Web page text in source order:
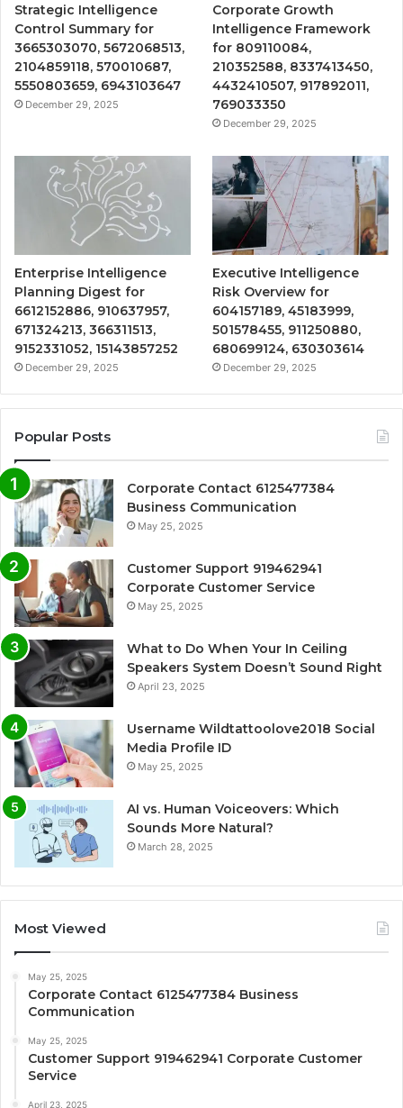
Strategic Intelligence
Control Summary for
3665303070, 5672068513,
2104859118, 570010687,
5550803659, 6943103647
December 29, 2025
Corporate Growth
Intelligence Framework
for 809110084,
210352588, 8337413450,
4432410507, 917892011,
769033350
December 29, 2025
Enterprise Intelligence
Planning Digest for
6612152886, 910637957,
671324213, 366311513,
9152331052, 15143857252
December 29, 2025
Executive Intelligence
Risk Overview for
604157189, 45183999,
501578455, 911250880,
680699124, 630303614
December 29, 2025
Popular Posts
Corporate Contact 6125477384
Business Communication
May 25, 2025
Customer Support 919462941
Corporate Customer Service
May 25, 2025
What to Do When Your In Ceiling
Speakers System Doesn’t Sound Right
April 23, 2025
Username Wildtattoolove2018 Social
Media Profile ID
May 25, 2025
AI vs. Human Voiceovers: Which
Sounds More Natural?
March 28, 2025
Most Viewed
May 25, 2025
Corporate Contact 6125477384 Business
Communication
May 25, 2025
Customer Support 919462941 Corporate Customer
Service
April 23, 2025